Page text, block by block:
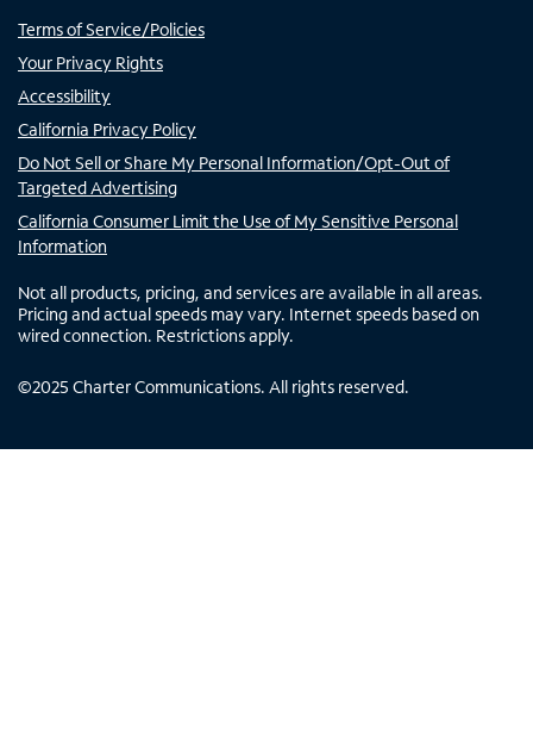
Terms of Service/Policies
Your Privacy Rights
Accessibility
California Privacy Policy
Do Not Sell or Share My Personal Information/Opt-Out of
Targeted Advertising
California Consumer Limit the Use of My Sensitive Personal
Information
Not all products, pricing, and services are available in all areas.
Pricing and actual speeds may vary. Internet speeds based on
wired connection. Restrictions apply.
©2025 Charter Communications. All rights reserved.